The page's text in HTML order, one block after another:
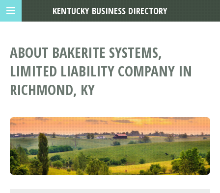
ABOUT BAKERITE SYSTEMS,
LIMITED LIABILITY COMPANY IN
RICHMOND, KY
KENTUCKY BUSINESS DIRECTORY